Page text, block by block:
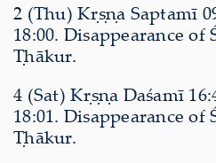
2 (Thu) Kṛṣṇa Saptamī
18:00. Disappearance
Ṭhākur.
4 (Sat) Kṛṣṇa Daśamī
18:01. Disappearance of
Ṭhākur.